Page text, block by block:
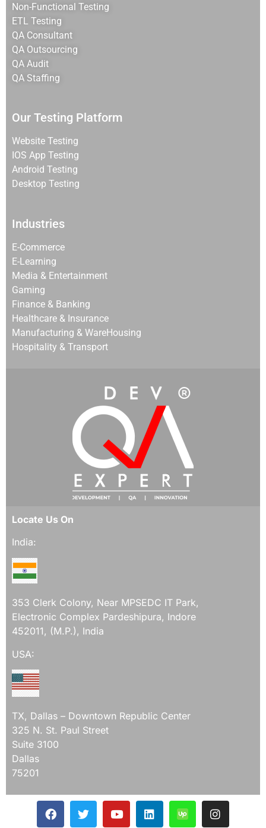
Non-Functional Testing
ETL Testing
QA Consultant
QA Outsourcing
QA Audit
QA Staffing
Our Testing Platform
Website Testing
IOS App Testing
Android Testing
Desktop Testing
Industries
E-Commerce
E-Learning
Media & Entertainment
Gaming
Finance & Banking
Healthcare & Insurance
Manufacturing & WareHousing
Hospitality & Transport
Locate Us On
India:
353 Clerk Colony, Near MPSEDC IT Park,
Electronic Complex Pardeshipura, Indore
452011, (M.P.), India
USA:
TX, Dallas – Downtown Republic Center
325 N. St. Paul Street
Suite 3100
Dallas
75201